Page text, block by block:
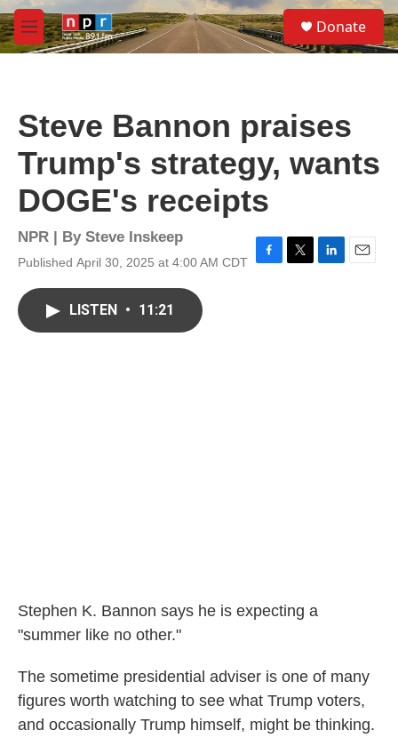
Skip to main content
M
e
S
e
a
Donate
Steve Bannon praises
Trump's strategy, wants
DOGE's receipts
NPR | By Steve Inskeep
Published April 30, 2025 at 4:00 AM CDT F
T
L
E
LISTEN • 11:21
Stephen K. Bannon says he is expecting a
"summer like no other."
The sometime presidential adviser is one of many
figures worth watching to see what Trump voters,
and occasionally Trump himself, might be thinking.